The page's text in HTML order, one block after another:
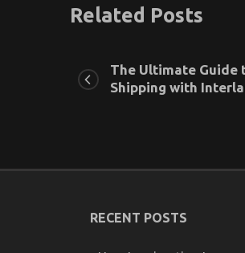
Related Posts
The Ultimate Guide
Shipping with
RECENT POSTS